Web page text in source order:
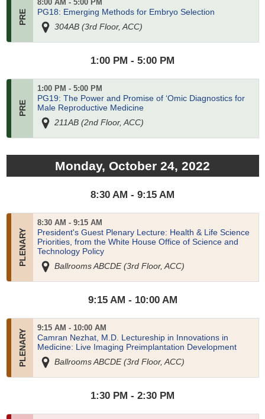
8:00 AM - 5:00 PM
PG18: Emerging Methods for Embryo Selection
304AB (3rd Floor, ACC)
1:00 PM - 5:00 PM
1:00 PM - 5:00 PM
PG19: The Power and Promise of ‘Omic Diagnostics for
Male Reproductive Medicine
211AB (2nd Floor, ACC)
Monday, October 24, 2022
8:30 AM - 9:15 AM
8:30 AM - 9:15 AM
President's Guest Plenary Lecture: Health & Life Science
Priorities, from the White House Office of Science and
Technology Policy
Ballrooms ABCDE (3rd Floor, ACC)
9:15 AM - 10:00 AM
9:15 AM - 10:00 AM
Camran Nezhat, M.D. Lectureship in Innovations in
Medicine: Live Imaging Preimplantation Development
Ballrooms ABCDE (3rd Floor, ACC)
1:30 PM - 2:30 PM